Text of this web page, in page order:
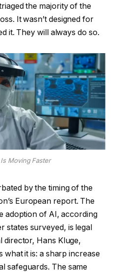
the majority of the
It wasn’t designed for
it. They will always do so.
Moving Faster
by the timing of the
European report. The
adoption of AI, according
states surveyed, is legal
director, Hans Kluge,
what it is: a sharp increase
safeguards. The same